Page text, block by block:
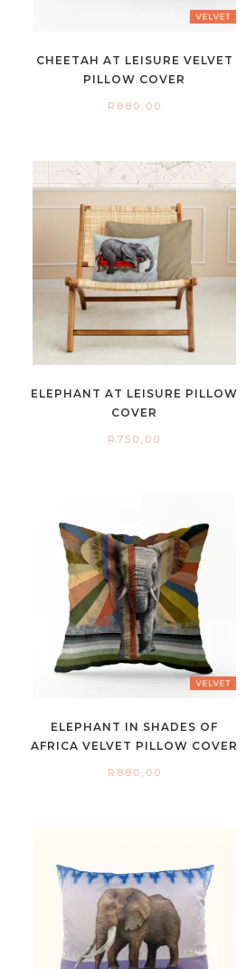
CHEETAH AT LEISURE VELVET
PILLOW COVER
R 880,00
ELEPHANT AT LEISURE PILLOW
COVER
R 750,00
ELEPHANT IN SHADES OF
AFRICA VELVET PILLOW COVER
R 880,00